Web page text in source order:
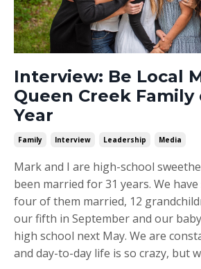
Interview: Be Local
Queen Creek
Year
Family Interview Leadership Media
Mark and I are high-school
been married for 31 years. We
four of them married, 12
our fifth in September and our
high school next May. We are
and day-to-day life is so crazy, but